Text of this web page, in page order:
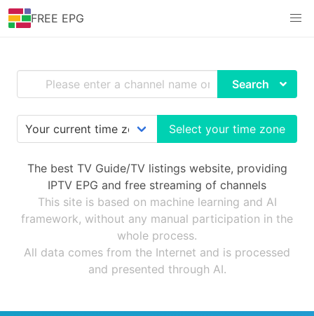
FREE EPG
Search
Select your time zone
The best TV Guide/TV listings website, providing
IPTV EPG and free streaming of channels
This site is based on machine learning and AI
framework, without any manual participation in the
whole process.
All data comes from the Internet and is processed
and presented through AI.